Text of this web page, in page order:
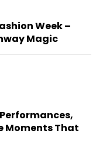
Week –
Magic
Moments That